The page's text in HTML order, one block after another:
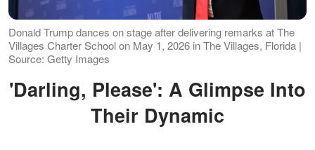
Donald Trump dances on stage after delivering remarks at The
Villages Charter School on May 1, 2026 in The Villages, Florida |
Source: Getty Images
'Darling, Please': A Glimpse Into
Their Dynamic